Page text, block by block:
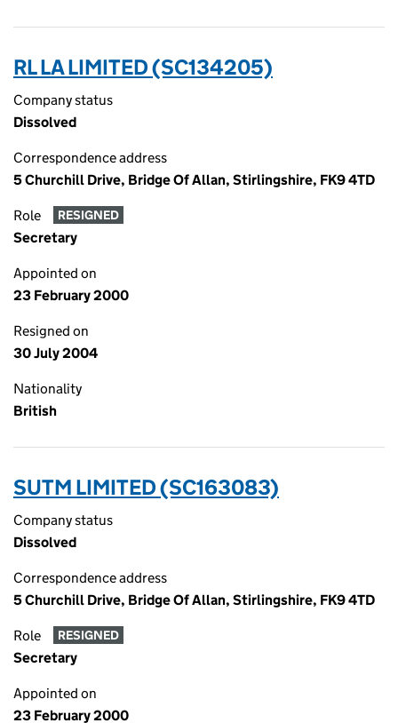
RL LA LIMITED (SC134205)
Company status
Dissolved
Correspondence address
5 Churchill Drive, Bridge Of Allan, Stirlingshire, FK9 4TD
Role RESIGNED
Secretary
Appointed on
23 February 2000
Resigned on
30 July 2004
Nationality
British
SUTM LIMITED (SC163083)
Company status
Dissolved
Correspondence address
5 Churchill Drive, Bridge Of Allan, Stirlingshire, FK9 4TD
Role RESIGNED
Secretary
Appointed on
23 February 2000